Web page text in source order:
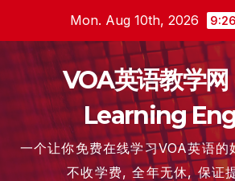
content
Mon. Aug 10th, 2026
VOA英语教学网
Learning
一个让你免费在线学习VOA英语
不收学费, 全年无休, 保证